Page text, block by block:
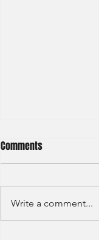
Comments
Write a comment...